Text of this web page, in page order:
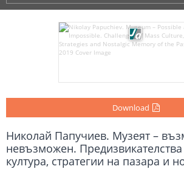
Download
Николай Папучиев. Музеят –
невъзможен.
култура, стратегии на пазара и